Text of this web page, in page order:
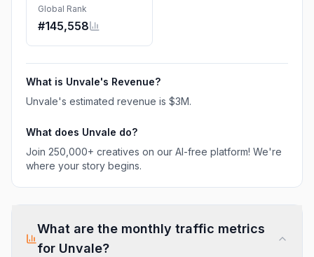
Global Rank
#145,558
What is Unvale's Revenue?
Unvale's estimated revenue is $3M.
What does Unvale do?
Join 250,000+ creatives on our AI-free platform! We're
where your story begins.
What are the monthly traffic metrics
for Unvale?